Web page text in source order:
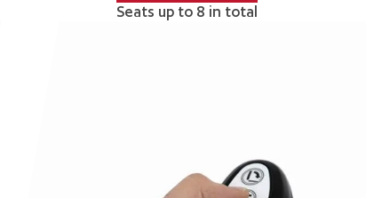
Seats up to 8 in total